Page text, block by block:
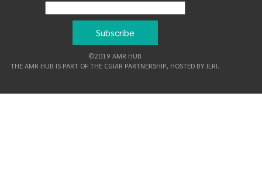
©2019 AMR HUB
THE AMR HUB IS PART OF THE CGIAR PARTNERSHIP, HOSTED BY ILRI.